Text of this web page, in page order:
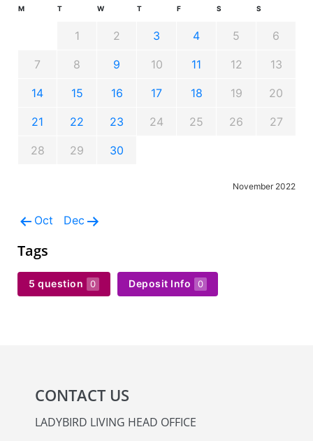
November 2022
M T W T F S S
1 2 3 4 5 6
7 8 9 10 11 12 13
14 15 16 17 18 19 20
21 22 23 24 25 26 27
28 29 30
Oct Dec
Tags
5 question 0 Deposit Info 0
CONTACT US
LADYBIRD LIVING HEAD OFFICE